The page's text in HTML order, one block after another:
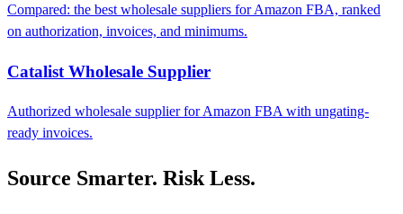
Compared: the best wholesale suppliers for Amazon FBA, ranked
on authorization, invoices, and minimums.
Catalist Wholesale Supplier
Authorized wholesale supplier for Amazon FBA with ungating-
ready invoices.
Source Smarter. Risk Less.